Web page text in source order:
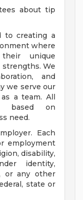
about tip
to creating a
where
unique
strengths. We
and
we serve our
a team. All
based on
need.
Each
employment
disability,
identity,
or any other
state or